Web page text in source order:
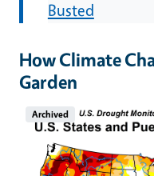
Busted
How Climate
Garden
Archived